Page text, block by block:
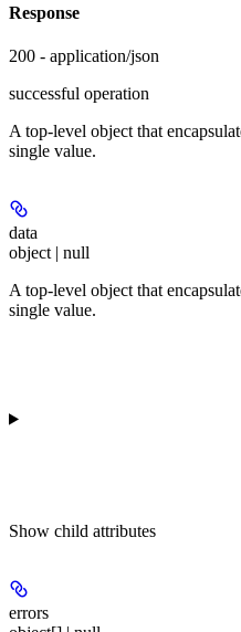
Response
200 - application/json
successful operation
A top-level object that
single value.
data
object | null
A top-level object that
single value.
Show child attributes
errors